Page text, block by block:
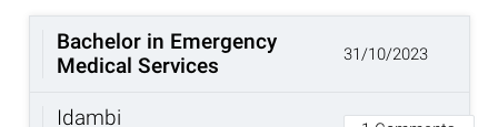
Bachelor in Emergency
Medical Services
Idambi
31/10/2023